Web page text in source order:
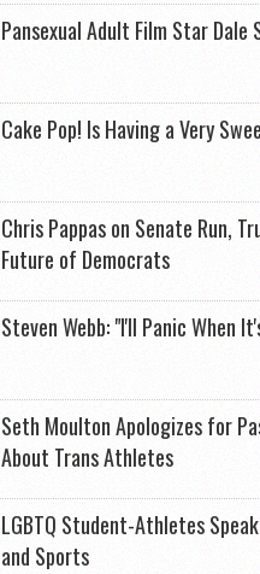
Pansexual Adult Film Star Dale
Cake Pop! Is Having a Very
Chris Pappas on Senate Run,
Future of Democrats
Steven Webb: "I'll Panic When
Seth Moulton Apologizes for
About Trans Athletes
LGBTQ Student-Athletes
and Sports